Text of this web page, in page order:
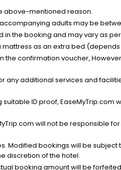
above-mentioned reason.
adults may be
the booking and may vary as
as an extra bed
confirmation voucher,
additional services and
ID proof, EaseMyTrip.com
will not be responsible
bookings will be
discretion of the hotel.
booking amount will be